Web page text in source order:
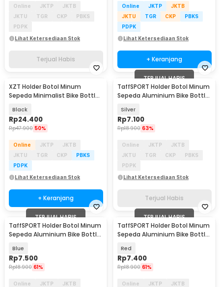
Online JKTP
JKTB
JKTU
TGR CKP
PBKS
PDPK
Lihat Ketersediaan Stok
Terjual Habis
Online JKTP
JKTB
JKTU
TGR CKP
PBKS
PDPK
Lihat Ketersediaan Stok
+ Keranjang
XZT Holder Botol Minum
Sepeda Minimalist Bike Bottle
Black
Rp24.400
Rp47.900 50%
Online JKTP
JKTB
JKTU
TGR CKP
PBKS
PDPK
Lihat Ketersediaan Stok
+ Keranjang
TERJUAL HABIS
TaffSPORT Holder Botol Minum
Sepeda Aluminium Bike Bottle
Silver
Rp7.100
Rp18.900 63%
Online JKTP
JKTB
JKTU
TGR CKP
PBKS
PDPK
Lihat Ketersediaan Stok
Terjual Habis
TERJUAL HABIS
TaffSPORT Holder Botol Minum
Sepeda Aluminium Bike Bottle
Blue
Rp7.500
Rp18.900 61%
Online JKTP
JKTB
TERJUAL HABIS
TaffSPORT Holder Botol Minum
Sepeda Aluminium Bike Bottle
Red
Rp7.400
Rp18.900 61%
Online JKTP
JKTB